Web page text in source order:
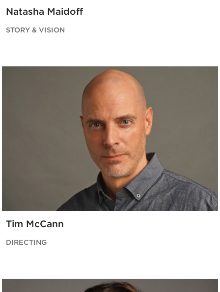
Natasha Maidoff
STORY & VISION
Tim McCann
DIRECTING